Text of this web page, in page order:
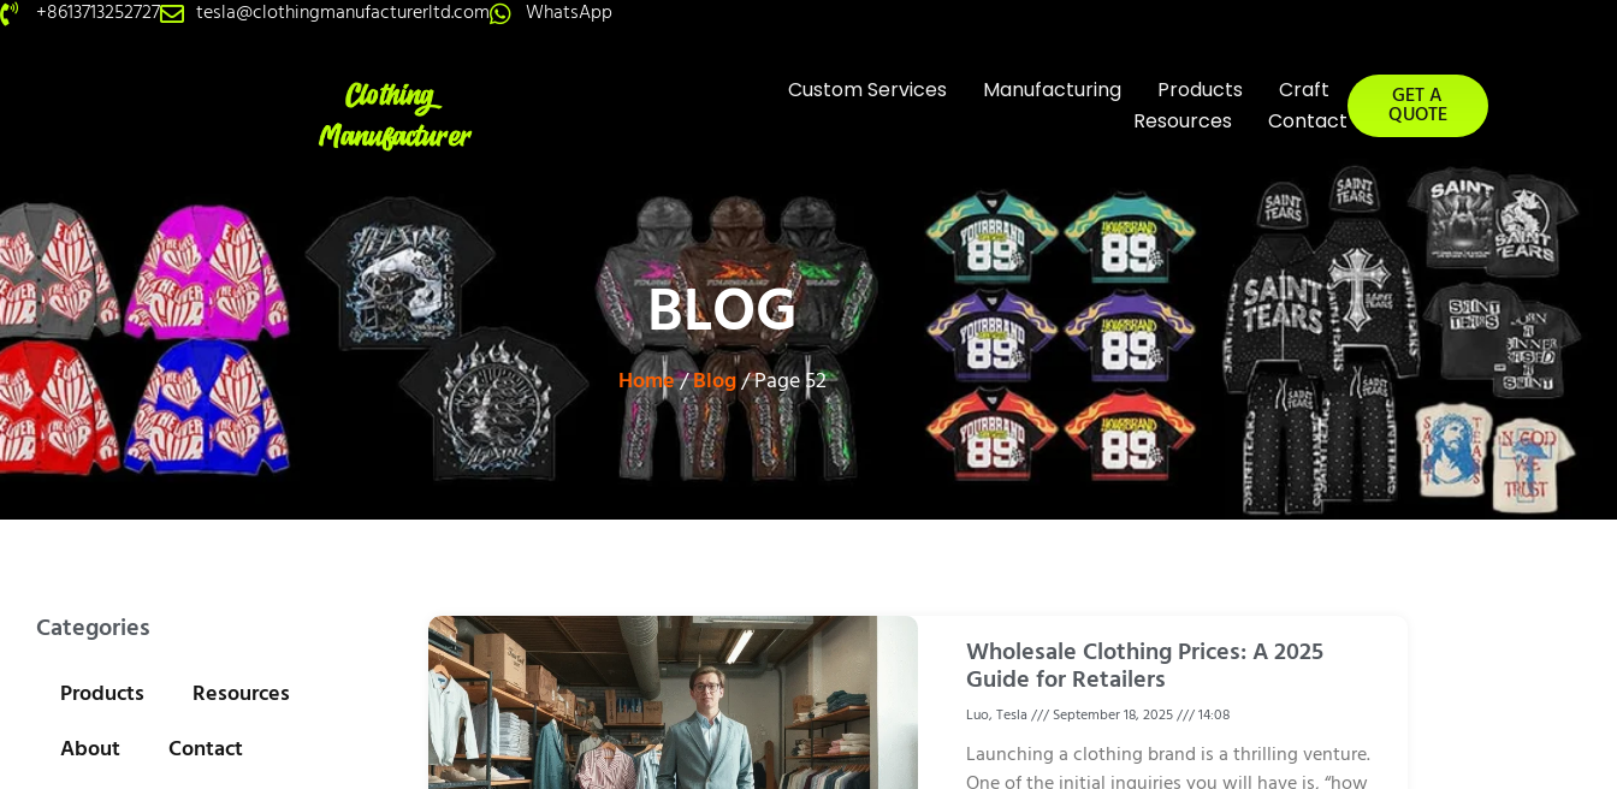
+8613713252727 tesla@clothingmanufacturerltd.com WhatsApp
Custom Services Manufacturing Products
Craft
Resources
Contact
GET A
QUOTE
BLOG
Home/Blog/ Page 52
Categories
Products
Resources
About
Contact
Wholesale Clothing Prices: A 2025
Guide for Retailers
Luo, Tesla September 18, 2025 14:08
Launching a clothing brand is a thrilling venture.